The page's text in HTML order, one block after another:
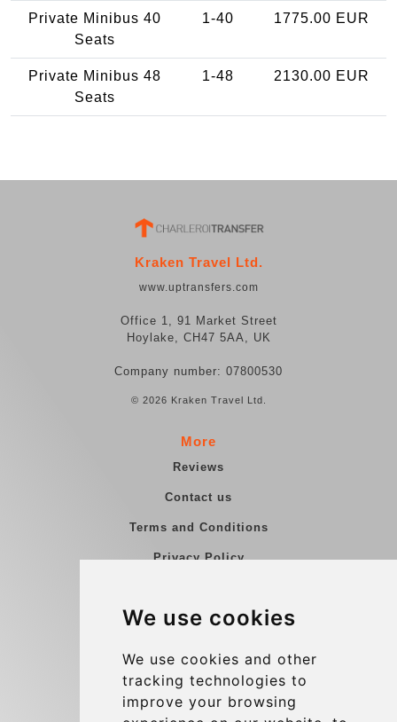
We use cookies
We use cookies and other
tracking technologies to
improve your browsing
Private Minibus 40
Seats
1-40 1775.00 EUR
Private Minibus 48
Seats
1-48 2130.00 EUR
Kraken Travel Ltd.
www.uptransfers.com
Office 1, 91 Market Street
Hoylake, CH47 5AA, UK
Company number: 07800530
© 2026 Kraken Travel Ltd.
More
Reviews
Contact us
Terms and Conditions
Privacy Policy
Group transfers
Contact